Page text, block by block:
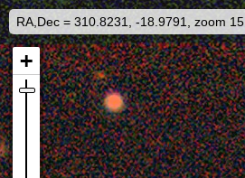
RA,Dec = 310.8231, -18.9791, zoom 15